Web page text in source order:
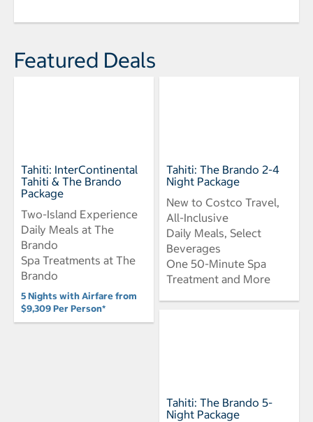
Featured Deals
Tahiti: InterContinental
Tahiti & The Brando
Package
Two-Island Experience
Daily Meals at The
Brando
Spa Treatments at The
Brando
5 Nights with Airfare from
$9,309 Per Person*
Tahiti: The Brando 2-4
Night Package
New to Costco Travel,
All-Inclusive
Daily Meals, Select
Beverages
One 50-Minute Spa
Treatment and More
Tahiti: The Brando 5-
Night Package